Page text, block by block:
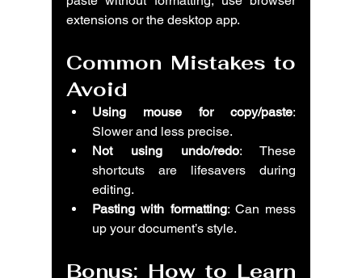
extensions or the desktop app.
Common Mistakes to
Avoid
Using mouse for copy/paste:
Slower and less precise.
Not using undo/redo: These
shortcuts are lifesavers during
editing.
Pasting with formatting: Can mess
up your document’s style.
Bonus: How to Learn